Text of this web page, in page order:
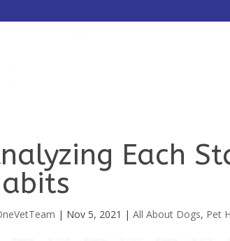
Each
| Nov 5, 2021 |All About Dogs, Pet